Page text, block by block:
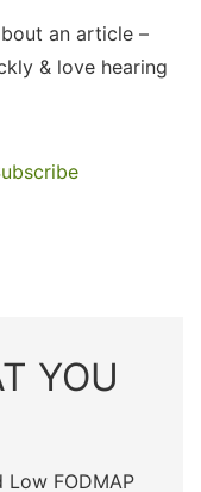
an article –
& love hearing
YOU
Low FODMAP